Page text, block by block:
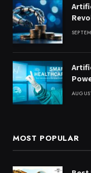
MOST POPULAR